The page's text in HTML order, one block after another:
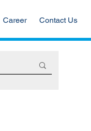
Career Contact Us